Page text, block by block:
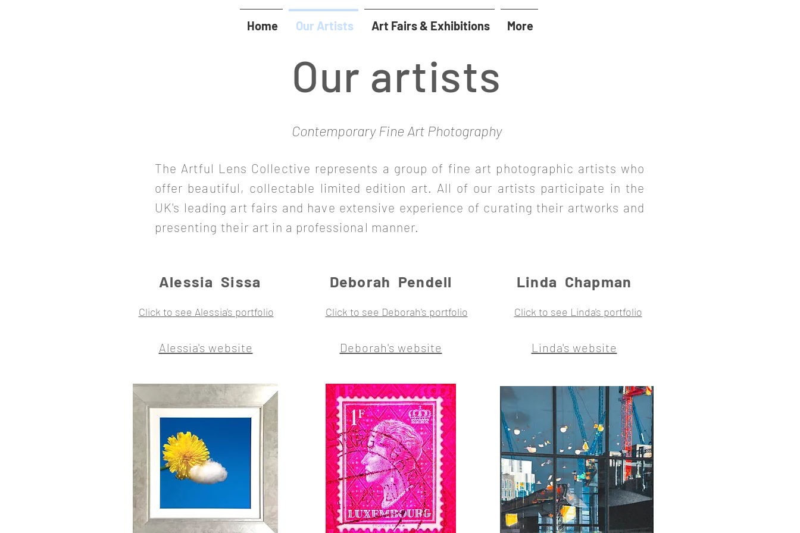
Home Our Artists Art Fairs & Exhibitions More
Our artists
Contemporary Fine Art Photography
The Artful Lens Collective represents a group of fine art photographic artists who
offer beautiful, collectable limited edition art. All of our artists participate in the
UK's leading art fairs and have extensive experience of curating their artworks and
presenting their art in a professional manner.
Alessia Sissa
Click to see Alessia's portfolio
Alessia's website
Deborah Pendell
Click to see Deborah's portfolio
Deborah's website
Linda Chapman
Click to see Linda's portfolio
Linda's website